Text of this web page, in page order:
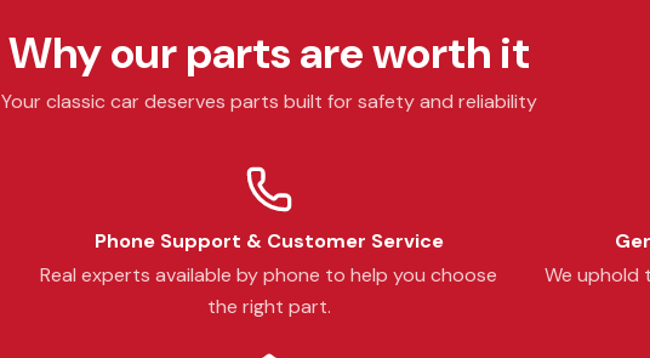
Why our parts are worth it
Your classic car deserves parts built for safety and reliability
Phone Support & Customer Service
Real experts available by phone to help you choose
the right part.
We uphold